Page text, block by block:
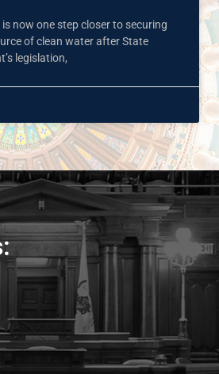
now one step closer to securing
of clean water after State
legislation,